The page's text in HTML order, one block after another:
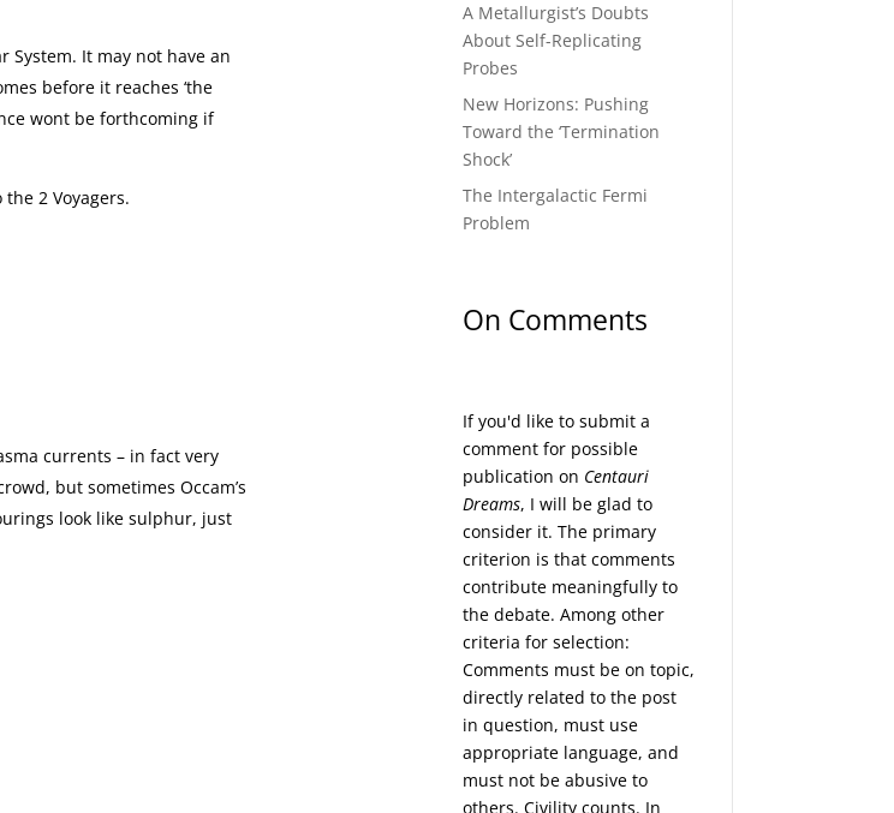
System. It may not have an
before it reaches ‘the
wont be forthcoming if
2 Voyagers.
currents – in fact very
but sometimes Occam’s
look like sulphur, just
A Metallurgist’s Doubts
About Self-Replicating
Probes
New Horizons: Pushing
Toward the ‘Termination
Shock’
The Intergalactic Fermi
Problem
On Comments
If you'd like to submit a
comment for possible
publication on Centauri
Dreams, I will be glad to
consider it. The primary
criterion is that comments
contribute meaningfully to
the debate. Among other
criteria for selection:
Comments must be on topic,
directly related to the post
in question, must use
appropriate language, and
must not be abusive to
others. Civility counts. In